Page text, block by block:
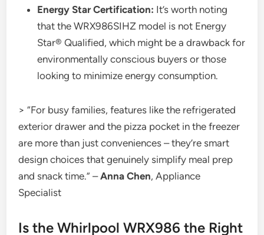
Energy Star Certification: It’s worth noting
that the WRX986SIHZ model is not Energy
Star® Qualified, which might be a drawback for
environmentally conscious buyers or those
looking to minimize energy consumption.
> “For busy families, features like the refrigerated
exterior drawer and the pizza pocket in the freezer
are more than just conveniences – they’re smart
design choices that genuinely simplify meal prep
and snack time.” –Anna Chen, Appliance
Specialist
Is the Whirlpool WRX986 the Right